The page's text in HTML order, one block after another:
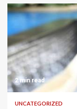
2 min read
UNCATEGORIZED